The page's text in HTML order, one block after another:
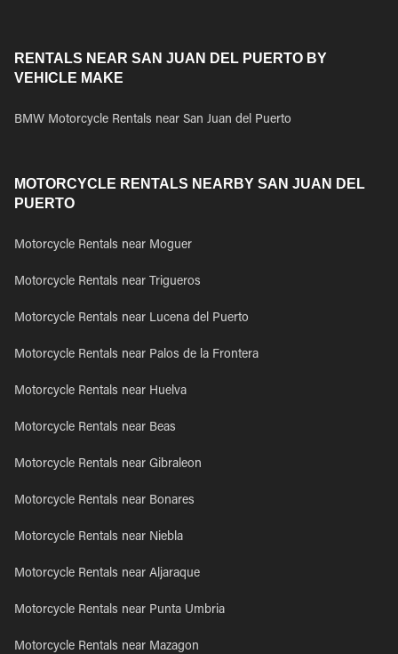
RENTALS NEAR SAN JUAN DEL PUERTO BY
VEHICLE MAKE
BMW Motorcycle Rentals near San Juan del Puerto
MOTORCYCLE RENTALS NEARBY SAN JUAN DEL
PUERTO
Motorcycle Rentals near Moguer
Motorcycle Rentals near Trigueros
Motorcycle Rentals near Lucena del Puerto
Motorcycle Rentals near Palos de la Frontera
Motorcycle Rentals near Huelva
Motorcycle Rentals near Beas
Motorcycle Rentals near Gibraleon
Motorcycle Rentals near Bonares
Motorcycle Rentals near Niebla
Motorcycle Rentals near Aljaraque
Motorcycle Rentals near Punta Umbria
Motorcycle Rentals near Mazagon